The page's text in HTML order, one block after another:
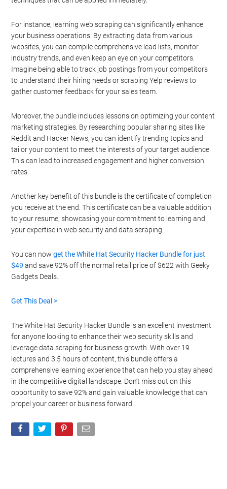
For instance, learning web scraping can significantly enhance
your business operations. By extracting data from various
websites, you can compile comprehensive lead lists, monitor
industry trends, and even keep an eye on your competitors.
Imagine being able to track job postings from your competitors
to understand their hiring needs or scraping Yelp reviews to
gather customer feedback for your sales team.
Moreover, the bundle includes lessons on optimizing your content
marketing strategies. By researching popular sharing sites like
Reddit and Hacker News, you can identify trending topics and
tailor your content to meet the interests of your target audience.
This can lead to increased engagement and higher conversion
rates.
Another key benefit of this bundle is the certificate of completion
you receive at the end. This certificate can be a valuable addition
to your resume, showcasing your commitment to learning and
your expertise in web security and data scraping.
You can nowget the White Hat Security Hacker Bundle for just
$49 and save 92% off the normal retail price of $622 with Geeky
Gadgets Deals.
Get This Deal >
The White Hat Security Hacker Bundle is an excellent investment
for anyone looking to enhance their web security skills and
leverage data scraping for business growth. With over 19
lectures and 3.5 hours of content, this bundle offers a
comprehensive learning experience that can help you stay ahead
in the competitive digital landscape. Don’t miss out on this
opportunity to save 92% and gain valuable knowledge that can
propel your career or business forward.